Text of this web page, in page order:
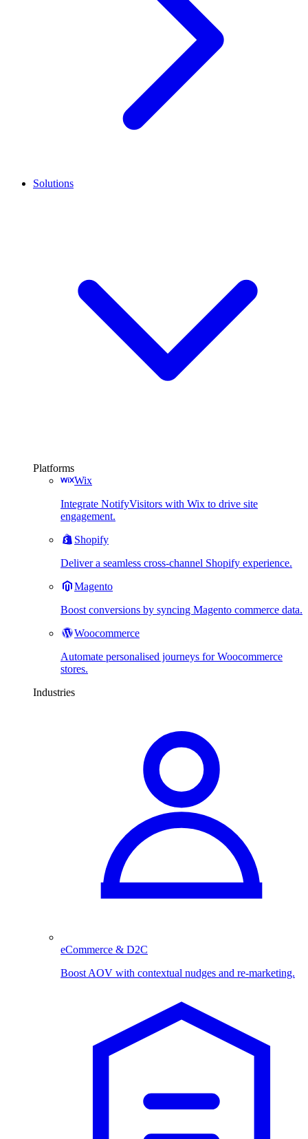
Solutions
Platforms
Wix
Integrate NotifyVisitors with Wix to drive site
engagement.
Shopify
Deliver a seamless cross-channel Shopify experience.
Magento
Boost conversions by syncing Magento commerce data.
Woocommerce
Automate personalised journeys for Woocommerce
stores.
Industries
eCommerce & D2C
Boost AOV with contextual nudges and re-marketing.